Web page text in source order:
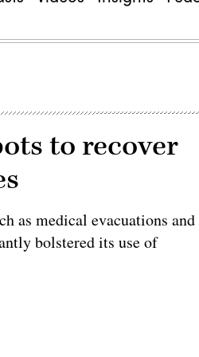
to recover
as medical evacuations and
bolstered its use of